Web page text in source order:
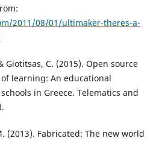
2011/08/01/ultimaker-theres-a-
Giotitsas, C. (2015). Open source
learning: An educational
in Greece. Telematics and
(2013). Fabricated: The new world